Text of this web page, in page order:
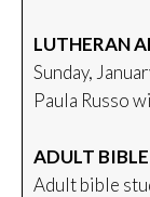
LUTHERAN
Sunday,
Paula Russo
ADULT
Adult bible